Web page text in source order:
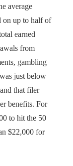
average
on up to half of
earned
from
gambling
just below
that filer
benefits. For
to hit the 50
$22,000 for